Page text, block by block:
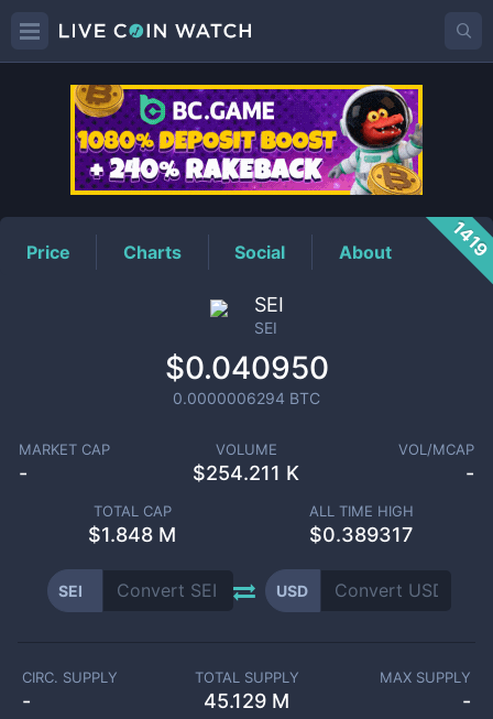
SEIPrice
Price Charts Social About 1419
SEI
SEI
$0.040950
0.0000006294 BTC
MARKET CAP
-
VOLUME
$254.211 K
VOL/MCAP
-
TOTAL CAP
$1.848 M
ALL TIME HIGH
$0.389317
SEI USD
CIRC. SUPPLY
-
TOTAL SUPPLY
45.129 M
MAX SUPPLY
-